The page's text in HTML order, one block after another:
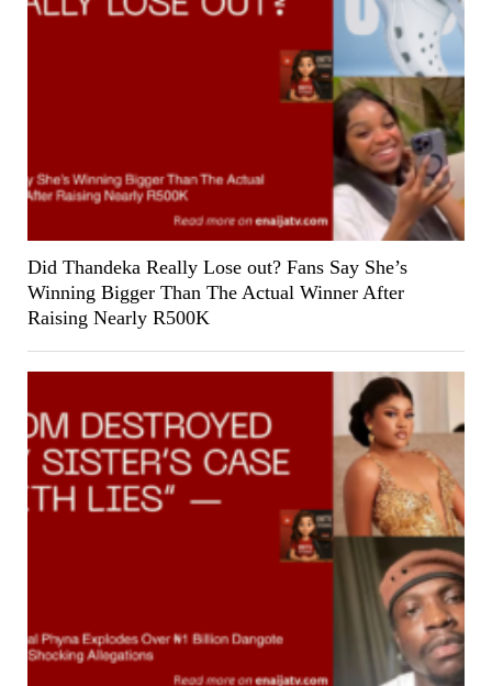
Did Thandeka Really Lose out? Fans Say She’s
Winning Bigger Than The Actual Winner After
Raising Nearly R500K